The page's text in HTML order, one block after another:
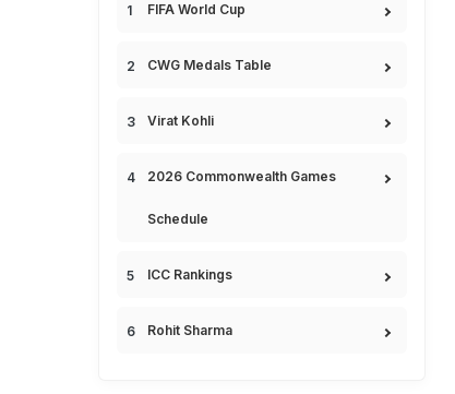
FIFA World Cup
CWG Medals Table
Virat Kohli
2026 Commonwealth Games
Schedule
ICC Rankings
Rohit Sharma